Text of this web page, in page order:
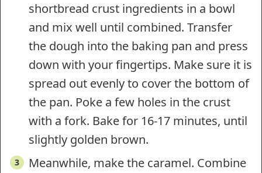
shortbread crust ingredients in a bowl
and mix well until combined. Transfer
the dough into the baking pan and press
down with your fingertips. Make sure it is
spread out evenly to cover the bottom of
the pan. Poke a few holes in the crust
with a fork. Bake for 16-17 minutes, until
slightly golden brown.
Meanwhile, make the caramel. Combine